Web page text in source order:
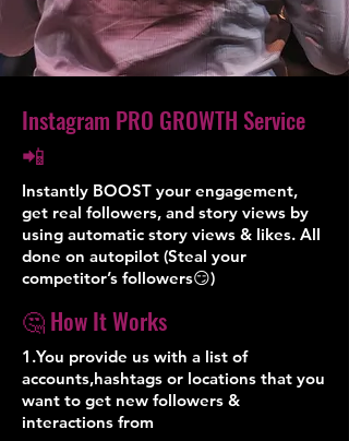
Instagram PRO GROWTH Service
📲
Instantly BOOST your engagement,
get real followers, and story views by
using automatic story views & likes. All
done on autopilot (Steal your
competitor’s followers😏)
🤔 How It Works
1.You provide us with a list of
accounts,hashtags or locations that you
want to get new followers &
interactions from